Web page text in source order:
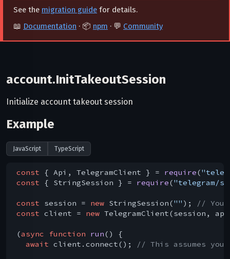
See the migration guide for details.
📖 Documentation · 📦 npm · 💬 Community
account.InitTakeoutSession
Initialize account takeout session
Example
JavaScript TypeScript
const { Api, TelegramClient } = require(
const { StringSession } = require("telegram/
const session = new StringSession("" );
// You
const client = new TelegramClient(session,
(async function run( ) {
await client.connect(); // This assumes